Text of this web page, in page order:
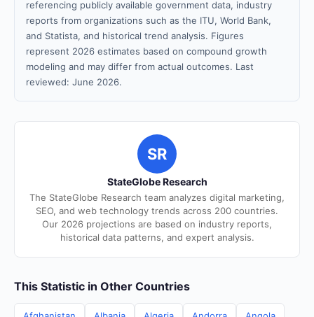
referencing publicly available government data, industry
reports from organizations such as the ITU, World Bank,
and Statista, and historical trend analysis. Figures
represent 2026 estimates based on compound growth
modeling and may differ from actual outcomes. Last
reviewed: June 2026.
SR
StateGlobe Research
The StateGlobe Research team analyzes digital marketing,
SEO, and web technology trends across 200 countries.
Our 2026 projections are based on industry reports,
historical data patterns, and expert analysis.
This Statistic in Other Countries